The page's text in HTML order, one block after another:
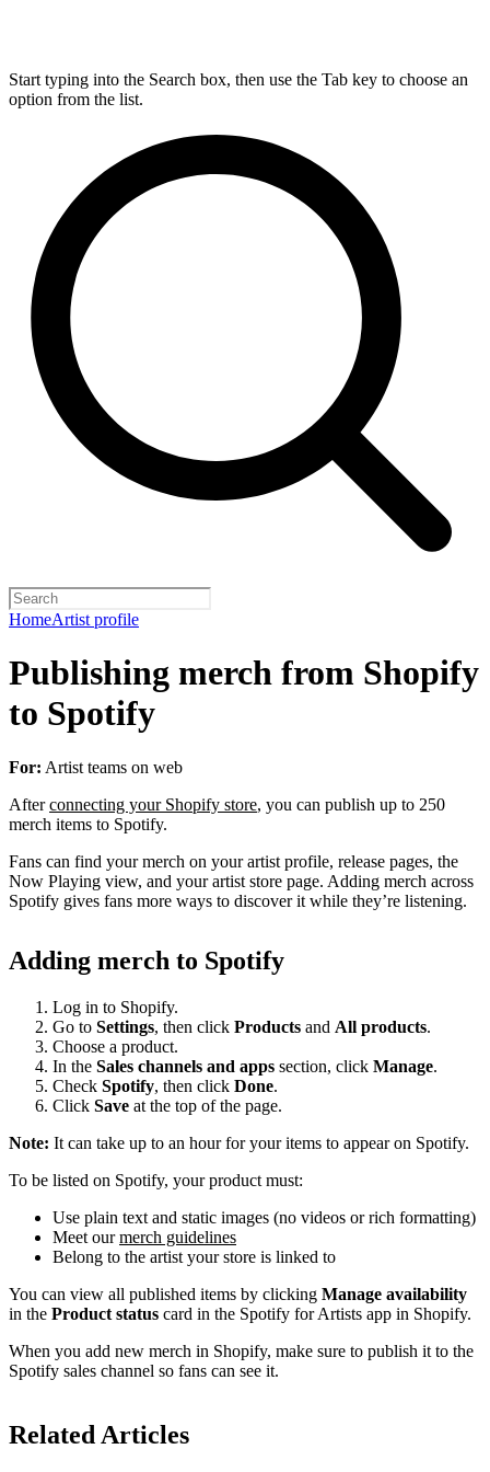
Start typing into the Search box, then use the Tab key to choose an
option from the list.
HomeArtist profile
Publishing merch from Shopify
to Spotify
For: Artist teams on web
Afterconnecting your Shopify store, you can publish up to 250
merch items to Spotify.
Fans can find your merch on your artist profile, release pages, the
Now Playing view, and your artist store page. Adding merch across
Spotify gives fans more ways to discover it while they’re listening.
Adding merch to Spotify
Log in to Shopify.
Go to Settings, then click Products and All products.
Choose a product.
In the Sales channels and apps section, click Manage.
Check Spotify, then click Done.
Click Save at the top of the page.
Note: It can take up to an hour for your items to appear on Spotify.
To be listed on Spotify, your product must:
Use plain text and static images (no videos or rich formatting)
Meet ourmerch guidelines
Belong to the artist your store is linked to
You can view all published items by clicking Manage availability
in the Product status card in the Spotify for Artists app in Shopify.
When you add new merch in Shopify, make sure to publish it to the
Spotify sales channel so fans can see it.
Related Articles